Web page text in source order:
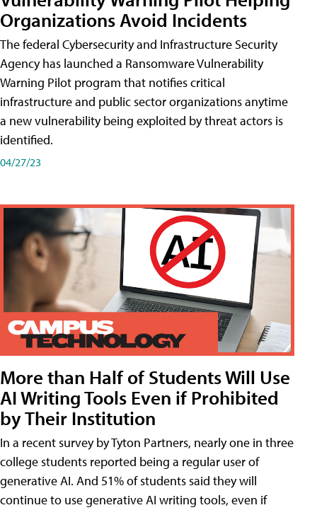
Organizations Avoid Incidents
The federal Cybersecurity and Infrastructure Security
Agency has launched a Ransomware Vulnerability
Warning Pilot program that notifies critical
infrastructure and public sector organizations anytime
a new vulnerability being exploited by threat actors is
identified.
04/27/23
More than Half of Students Will Use
AI Writing Tools Even if Prohibited
by Their Institution
In a recent survey by Tyton Partners, nearly one in three
college students reported being a regular user of
generative AI. And 51% of students said they will
continue to use generative AI writing tools, even if